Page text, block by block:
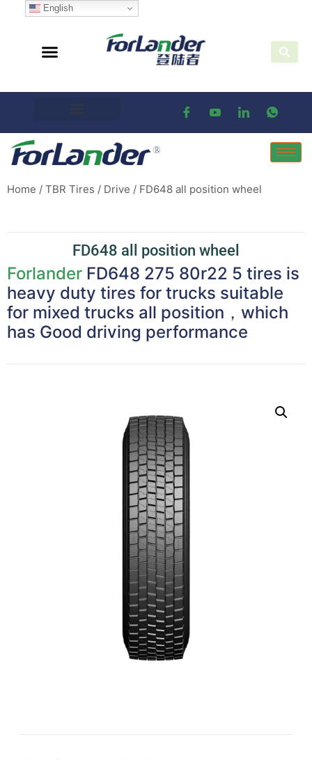
Home / TBR Tires / Drive / FD648 all position wheel
FD648 all position wheel
Forlander FD648 275 80r22 5 tires is
heavy duty tires for trucks suitable
for mixed trucks all position，which
has Good driving performance
English